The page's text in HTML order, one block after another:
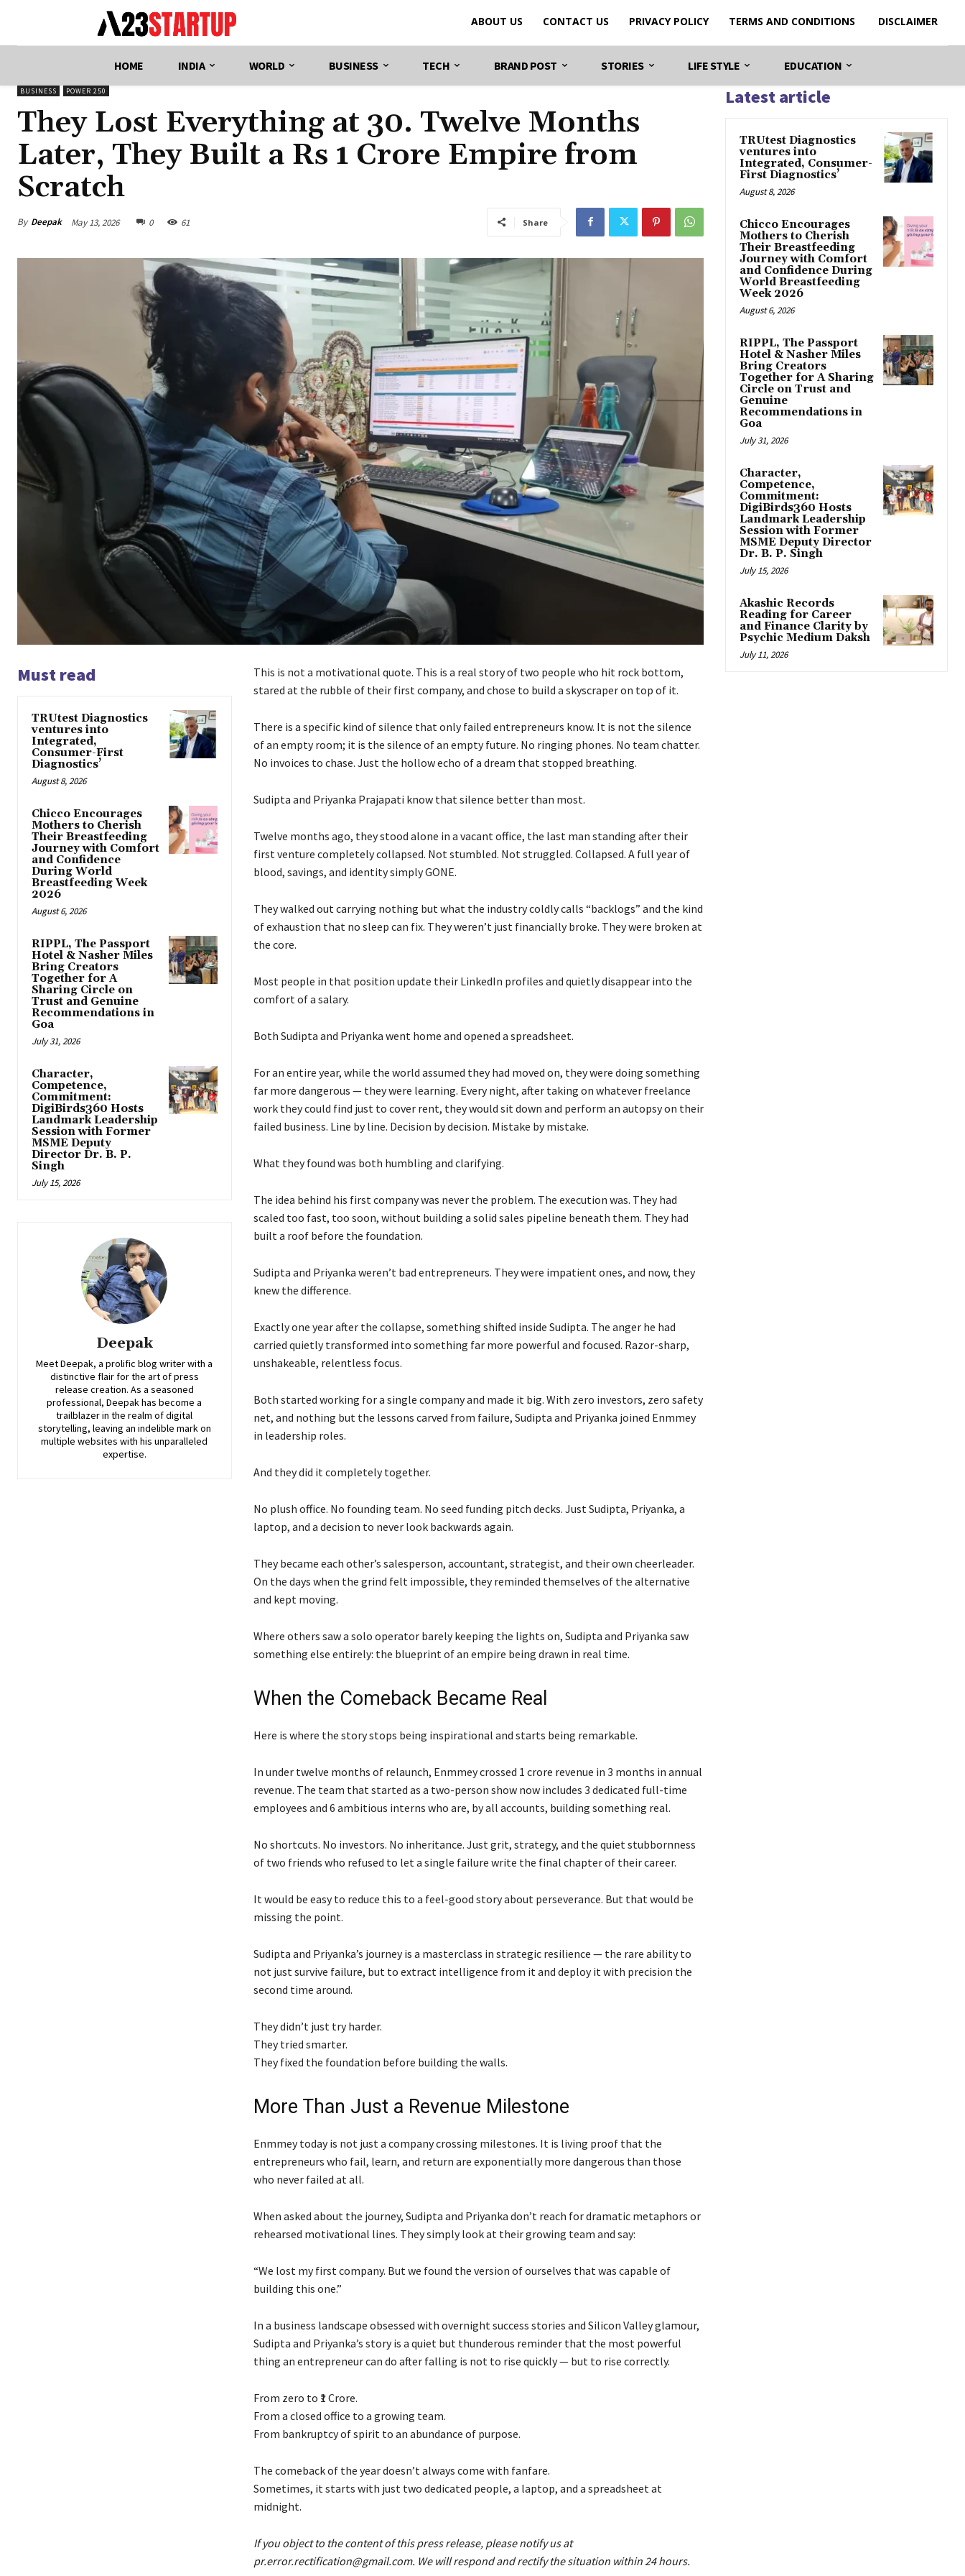
ABOUT US CONTACT US PRIVACY POLICY TERMS AND CONDITIONS DISCLAIMER
HOME INDIA WORLD BUSINESS TECH BRAND POST STORIES LIFE STYLE EDUCATION
BUSINESS POWER 250
They Lost Everything at 30. Twelve Months
Later, They Built a Rs 1 Crore Empire from
Scratch
By Deepak May 13, 2026 0 61 Share
Must read
TRUtest Diagnostics
ventures into
Integrated,
Consumer-First
Diagnostics’
August 8, 2026
Chicco Encourages
Mothers to Cherish
Their Breastfeeding
Journey with Comfort
and Confidence
During World
Breastfeeding Week
2026
August 6, 2026
RIPPL, The Passport
Hotel & Nasher Miles
Bring Creators
Together for A
Sharing Circle on
Trust and Genuine
Recommendations in
Goa
July 31, 2026
Character,
Competence,
Commitment:
DigiBirds360 Hosts
Landmark Leadership
Session with Former
MSME Deputy
Director Dr. B. P.
Singh
July 15, 2026
Deepak
Meet Deepak, a prolific blog writer with a
distinctive flair for the art of press
release creation. As a seasoned
professional, Deepak has become a
trailblazer in the realm of digital
storytelling, leaving an indelible mark on
multiple websites with his unparalleled
expertise.
This is not a motivational quote. This is a real story of two people who hit rock bottom,
stared at the rubble of their first company, and chose to build a skyscraper on top of it.
There is a specific kind of silence that only failed entrepreneurs know. It is not the silence
of an empty room; it is the silence of an empty future. No ringing phones. No team chatter.
No invoices to chase. Just the hollow echo of a dream that stopped breathing.
Sudipta and Priyanka Prajapati know that silence better than most.
Twelve months ago, they stood alone in a vacant office, the last man standing after their
first venture completely collapsed. Not stumbled. Not struggled. Collapsed. A full year of
blood, savings, and identity simply GONE.
They walked out carrying nothing but what the industry coldly calls “backlogs” and the kind
of exhaustion that no sleep can fix. They weren’t just financially broke. They were broken at
the core.
Most people in that position update their LinkedIn profiles and quietly disappear into the
comfort of a salary.
Both Sudipta and Priyanka went home and opened a spreadsheet.
For an entire year, while the world assumed they had moved on, they were doing something
far more dangerous — they were learning. Every night, after taking on whatever freelance
work they could find just to cover rent, they would sit down and perform an autopsy on their
failed business. Line by line. Decision by decision. Mistake by mistake.
What they found was both humbling and clarifying.
The idea behind his first company was never the problem. The execution was. They had
scaled too fast, too soon, without building a solid sales pipeline beneath them. They had
built a roof before the foundation.
Sudipta and Priyanka weren’t bad entrepreneurs. They were impatient ones, and now, they
knew the difference.
Exactly one year after the collapse, something shifted inside Sudipta. The anger he had
carried quietly transformed into something far more powerful and focused. Razor-sharp,
unshakeable, relentless focus.
Both started working for a single company and made it big. With zero investors, zero safety
net, and nothing but the lessons carved from failure, Sudipta and Priyanka joined Enmmey
in leadership roles.
And they did it completely together.
No plush office. No founding team. No seed funding pitch decks. Just Sudipta, Priyanka, a
laptop, and a decision to never look backwards again.
They became each other’s salesperson, accountant, strategist, and their own cheerleader.
On the days when the grind felt impossible, they reminded themselves of the alternative
and kept moving.
Where others saw a solo operator barely keeping the lights on, Sudipta and Priyanka saw
something else entirely: the blueprint of an empire being drawn in real time.
When the Comeback Became Real
Here is where the story stops being inspirational and starts being remarkable.
In under twelve months of relaunch, Enmmey crossed 1 crore revenue in 3 months in annual
revenue. The team that started as a two-person show now includes 3 dedicated full-time
employees and 6 ambitious interns who are, by all accounts, building something real.
No shortcuts. No investors. No inheritance. Just grit, strategy, and the quiet stubbornness
of two friends who refused to let a single failure write the final chapter of their career.
It would be easy to reduce this to a feel-good story about perseverance. But that would be
missing the point.
Sudipta and Priyanka’s journey is a masterclass in strategic resilience — the rare ability to
not just survive failure, but to extract intelligence from it and deploy it with precision the
second time around.
They didn’t just try harder.
They tried smarter.
They fixed the foundation before building the walls.
More Than Just a Revenue Milestone
Enmmey today is not just a company crossing milestones. It is living proof that the
entrepreneurs who fail, learn, and return are exponentially more dangerous than those
who never failed at all.
When asked about the journey, Sudipta and Priyanka don’t reach for dramatic metaphors or
rehearsed motivational lines. They simply look at their growing team and say:
“We lost my first company. But we found the version of ourselves that was capable of
building this one.”
In a business landscape obsessed with overnight success stories and Silicon Valley glamour,
Sudipta and Priyanka’s story is a quiet but thunderous reminder that the most powerful
thing an entrepreneur can do after falling is not to rise quickly — but to rise correctly.
From zero to ₹1 Crore.
From a closed office to a growing team.
From bankruptcy of spirit to an abundance of purpose.
The comeback of the year doesn’t always come with fanfare.
Sometimes, it starts with just two dedicated people, a laptop, and a spreadsheet at
midnight.
If you object to the content of this press release, please notify us at
pr.error.rectification@gmail.com. We will respond and rectify the situation within 24 hours.
Latest article
TRUtest Diagnostics
ventures into
Integrated, Consumer-
First Diagnostics’
August 8, 2026
Chicco Encourages
Mothers to Cherish
Their Breastfeeding
Journey with Comfort
and Confidence During
World Breastfeeding
Week 2026
August 6, 2026
RIPPL, The Passport
Hotel & Nasher Miles
Bring Creators
Together for A Sharing
Circle on Trust and
Genuine
Recommendations in
Goa
July 31, 2026
Character,
Competence,
Commitment:
DigiBirds360 Hosts
Landmark Leadership
Session with Former
MSME Deputy Director
Dr. B. P. Singh
July 15, 2026
Akashic Records
Reading for Career
and Finance Clarity by
Psychic Medium Daksh
July 11, 2026